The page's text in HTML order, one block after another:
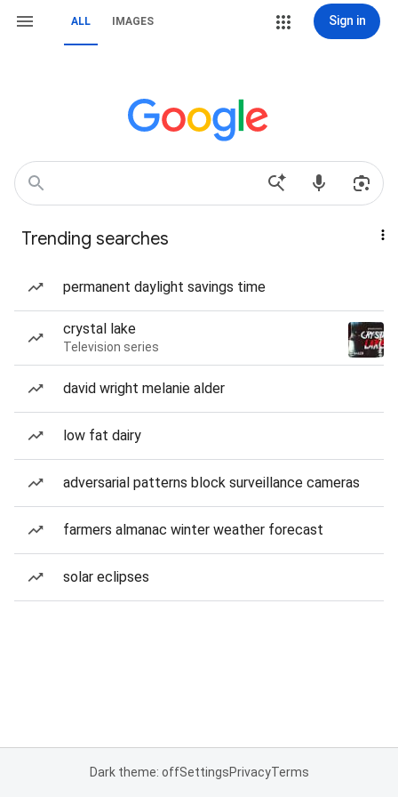
ALL IMAGES Sign in
Trending searches
permanent daylight savings time
crystal lake
Television series
david wright melanie alder
low fat dairy
adversarial patterns block surveillance cameras
farmers almanac winter weather forecast
solar eclipses
Dark theme: offSettingsPrivacyTerms